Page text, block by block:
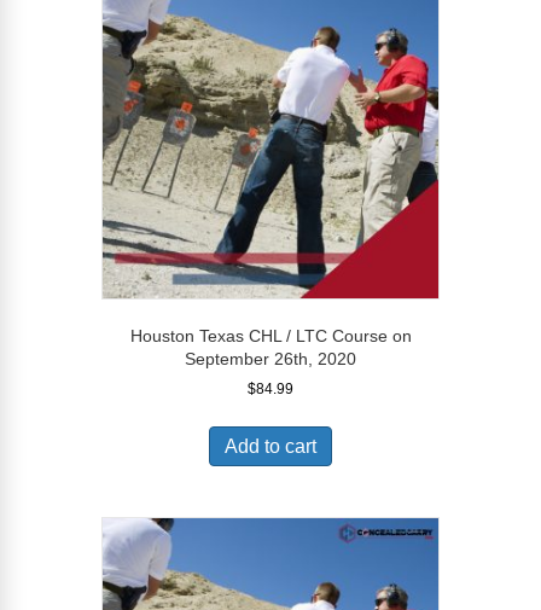
Houston Texas CHL / LTC Course on
September 26th, 2020
$84.99
Add to cart